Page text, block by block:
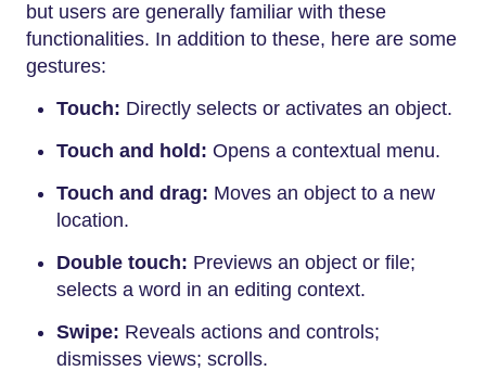
but users are generally familiar with these
functionalities. In addition to these, here are some
gestures:
Touch: Directly selects or activates an object.
Touch and hold: Opens a contextual menu.
Touch and drag: Moves an object to a new
location.
Double touch: Previews an object or file;
selects a word in an editing context.
Swipe: Reveals actions and controls;
dismisses views; scrolls.